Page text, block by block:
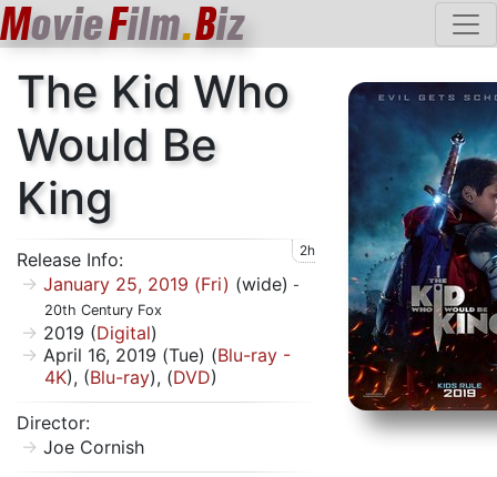
MovieFilm.Biz
The Kid Who
Would Be
King
Release Info: 2h
January 25, 2019 (Fri) (wide) -
20th Century Fox
2019 (Digital)
April 16, 2019 (Tue) (Blu-ray -
4K), (Blu-ray), (DVD)
Director:
Joe Cornish